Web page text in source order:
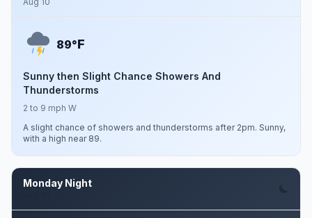
89°F
Sunny then Slight Chance Showers And
Thunderstorms
2 to 9 mph W
A slight chance of showers and thunderstorms after 2pm. Sunny,
with a high near 89.
Monday Night